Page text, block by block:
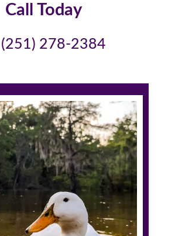
Call Today
(251) 278-2384